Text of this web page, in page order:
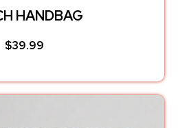
HANDBAG
$39.99